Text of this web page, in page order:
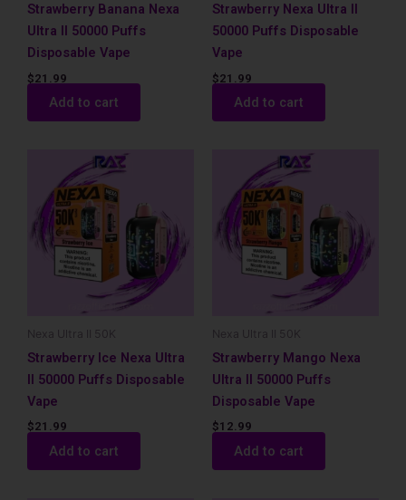
Strawberry Banana Nexa
Ultra II 50000 Puffs
Disposable Vape
$21.99
Add to cart
Strawberry Nexa Ultra II
50000 Puffs Disposable
Vape
$21.99
Add to cart
Nexa Ultra II 50K
Strawberry Ice Nexa Ultra
II 50000 Puffs Disposable
Vape
$21.99
Add to cart
Nexa Ultra II 50K
Strawberry Mango Nexa
Ultra II 50000 Puffs
Disposable Vape
$12.99
Add to cart